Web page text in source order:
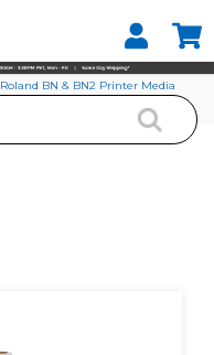
Roland BN & BN2 Printer Media